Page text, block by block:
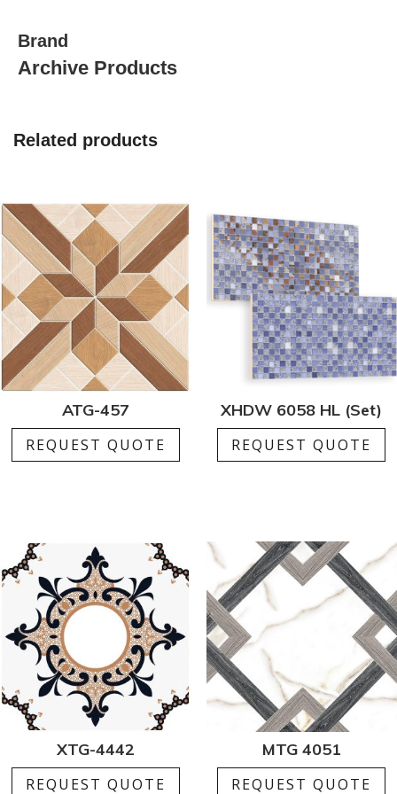
Brand
Archive Products
Related products
ATG-457
REQUEST QUOTE
XHDW 6058 HL (Set)
REQUEST QUOTE
XTG-4442
REQUEST QUOTE
MTG 4051
REQUEST QUOTE